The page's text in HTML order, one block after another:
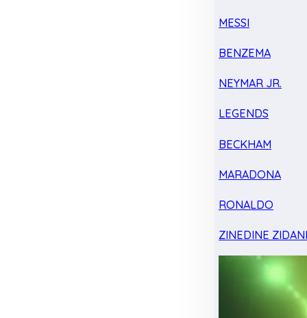
MESSI
BENZEMA
NEYMAR JR.
LEGENDS
BECKHAM
MARADONA
RONALDO
ZINEDINE